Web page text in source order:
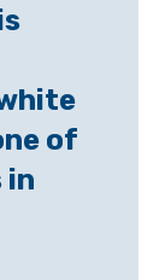
of
in